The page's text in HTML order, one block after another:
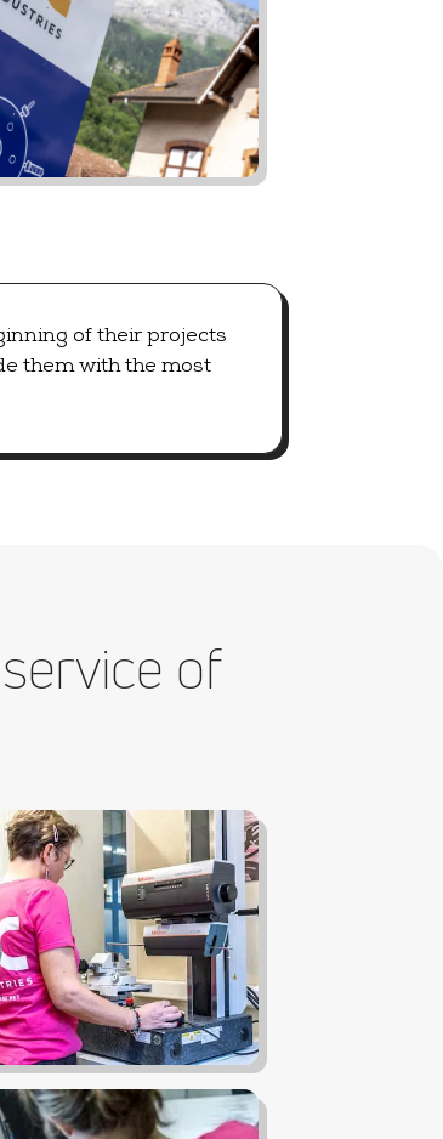
of their projects
them with the most
of